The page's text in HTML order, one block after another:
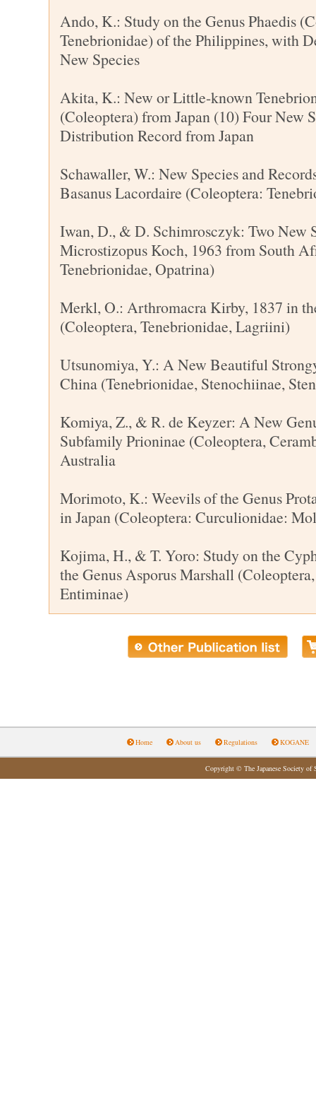
Ando, K.: Study on the Genus Phaedis
Tenebrionidae) of the Philippines, with
New Species
Akita, K.: New or Little-known
(Coleoptera) from Japan (10) Four New
Distribution Record from Japan
Schawaller, W.: New Species and
Basanus Lacordaire (Coleoptera:
Iwan, D., & D. Schimrosczyk: Two New
Microstizopus Koch, 1963 from South
Tenebrionidae, Opatrina)
Merkl, O.: Arthromacra Kirby, 1837 in
(Coleoptera, Tenebrionidae, Lagriini)
Utsunomiya, Y.: A New Beautiful
China (Tenebrionidae, Stenochiinae,
Komiya, Z., & R. de Keyzer: A New
Subfamily Prioninae (Coleoptera,
Australia
Morimoto, K.: Weevils of the Genus
in Japan (Coleoptera: Curculionidae:
Kojima, H., & T. Yoro: Study on the
the Genus Asporus Marshall
Entiminae)
Home About us Regulations KOGANE
Copyright © The Japanese Society